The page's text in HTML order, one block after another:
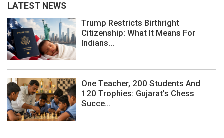
LATEST NEWS
Trump Restricts Birthright
Citizenship: What It Means For
Indians...
One Teacher, 200 Students And
120 Trophies: Gujarat's Chess
Succe...